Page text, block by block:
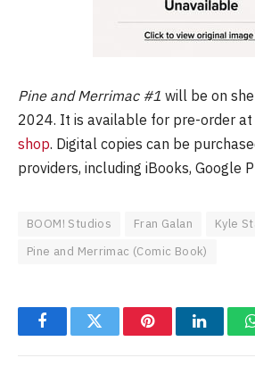
Pine and Merrimac #1 will be on
2024. It is available for pre-order
shop. Digital copies can be
providers, including iBooks, Google
BOOM! Studios Fran Galan
Kyle
Pine and Merrimac (Comic Book)
FacebookTwitter Pinterest